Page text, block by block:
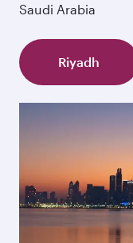
Saudi Arabia
Riyadh